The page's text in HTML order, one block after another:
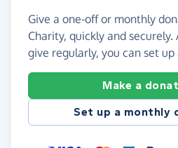
Give a one-off or monthly
Charity, quickly and
give regularly, you can set
Make a
Set up a monthly